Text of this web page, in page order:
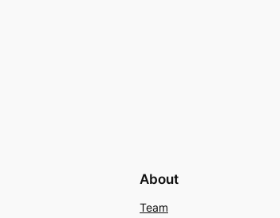
About
Team